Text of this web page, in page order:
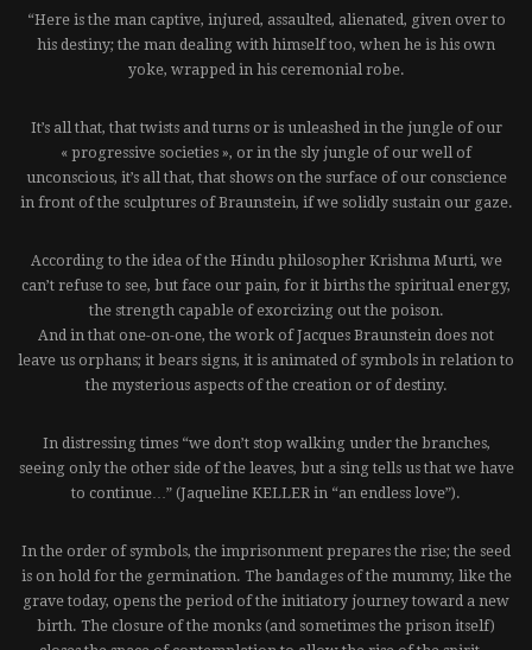
“Here is the man captive, injured, assaulted, alienated, given over to
his destiny; the man dealing with himself too, when he is his own
yoke, wrapped in his ceremonial robe.
It’s all that, that twists and turns or is unleashed in the jungle of our
« progressive societies », or in the sly jungle of our well of
unconscious, it’s all that, that shows on the surface of our conscience
in front of the sculptures of Braunstein, if we solidly sustain our gaze.
According to the idea of the Hindu philosopher Krishma Murti, we
can’t refuse to see, but face our pain, for it births the spiritual energy,
the strength capable of exorcizing out the poison.
And in that one-on-one, the work of Jacques Braunstein does not
leave us orphans; it bears signs, it is animated of symbols in relation to
the mysterious aspects of the creation or of destiny.
In distressing times “we don’t stop walking under the branches,
seeing only the other side of the leaves, but a sing tells us that we have
to continue…” (Jaqueline KELLER in “an endless love”).
In the order of symbols, the imprisonment prepares the rise; the seed
is on hold for the germination. The bandages of the mummy, like the
grave today, opens the period of the initiatory journey toward a new
birth. The closure of the monks (and sometimes the prison itself)